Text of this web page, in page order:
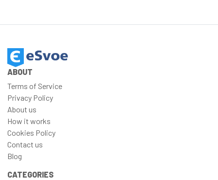
ABOUT
Terms of Service
Privacy Policy
About us
How it works
Cookies Policy
Contact us
Blog
CATEGORIES